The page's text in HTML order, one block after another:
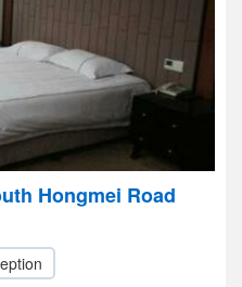
Hongmei Road